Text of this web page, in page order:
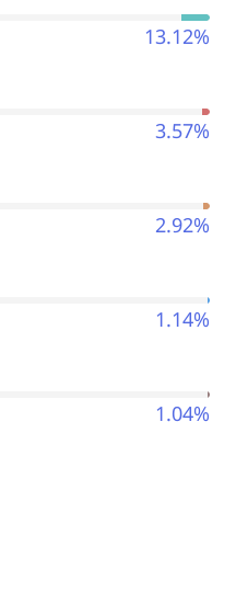
13.12%
3.57%
2.92%
1.14%
1.04%